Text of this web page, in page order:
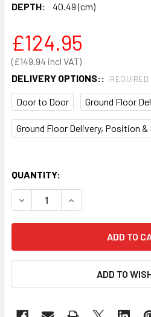
DEPTH:
40.49 (cm)
£149.94
£124.95
DELIVERY OPTIONS:: REQUIRED
Door to Door Ground Floor
Ground Floor Delivery, Position &
QUANTITY:
DECREASE QUANTITY OF
INCREASE
ADD TO